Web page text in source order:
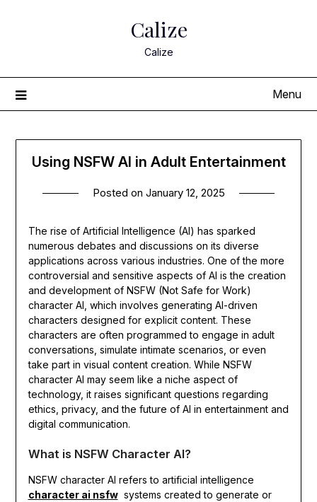
Calize
Calize
Menu
Using NSFW AI in Adult Entertainment
Posted on January 12, 2025
The rise of Artificial Intelligence (AI) has sparked
numerous debates and discussions on its diverse
applications across various industries. One of the more
controversial and sensitive aspects of AI is the creation
and development of NSFW (Not Safe for Work)
character AI, which involves generating AI-driven
characters designed for explicit content. These
characters are often programmed to engage in adult
conversations, simulate intimate scenarios, or even
take part in visual content creation. While NSFW
character AI may seem like a niche aspect of
technology, it raises significant questions regarding
ethics, privacy, and the future of AI in entertainment and
digital communication.
What is NSFW Character AI?
NSFW character AI refers to artificial intelligence
character ai nsfwsystems created to generate or